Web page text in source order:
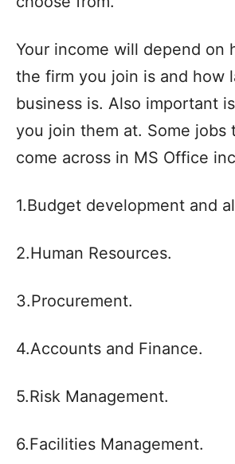
Your income will depend on
the firm you join is and how
business is. Also important
you join them at. Some jobs
come across in MS Office
1.Budget development and
2.Human Resources.
3.Procurement.
4.Accounts and Finance.
5.Risk Management.
6.Facilities Management.